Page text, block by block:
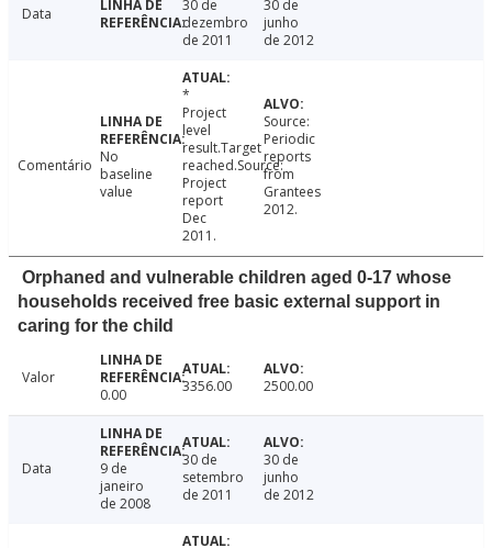
Data
30 de
dezembro
de 2011
30 de
junho
de 2012
Comentário No
baseline
value
*
Project
level
result.Target
reached.Source:
Project
report
Dec
2011.
Source:
Periodic
reports
from
Grantees
2012.
Orphaned and vulnerable children aged 0-17 whose
households received free basic external support in
caring for the child
Valor
0.00
3356.00 2500.00
Data
9 de
janeiro
de 2008
30 de
setembro
de 2011
30 de
junho
de 2012